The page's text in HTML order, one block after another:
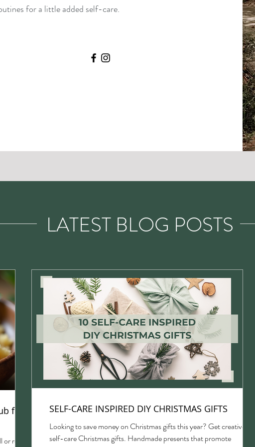
for a little added self-care.
LATEST BLOG POSTS
for
rough,
SELF-CARE INSPIRED DIY CHRISTMAS GIFTS
Looking to save money on Christmas gifts this year? Get creative with
self-care Christmas gifts. Handmade presents that promote